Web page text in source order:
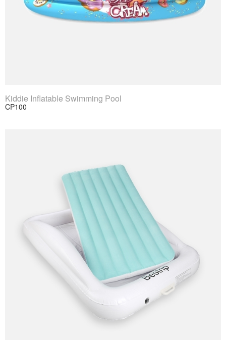
View Product
Kiddie Inflatable Swimming Pool
CP100